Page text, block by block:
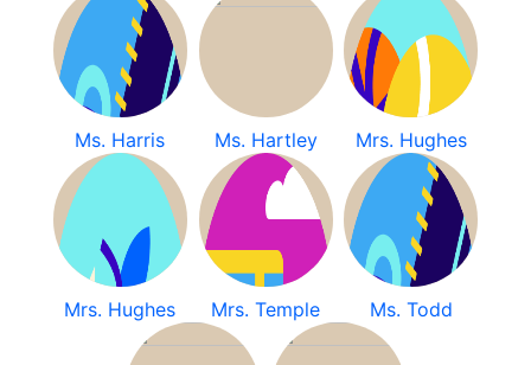
Ms. Harris Ms. Hartley Mrs. Hughes
Mrs. Hughes Mrs. Temple Ms. Todd